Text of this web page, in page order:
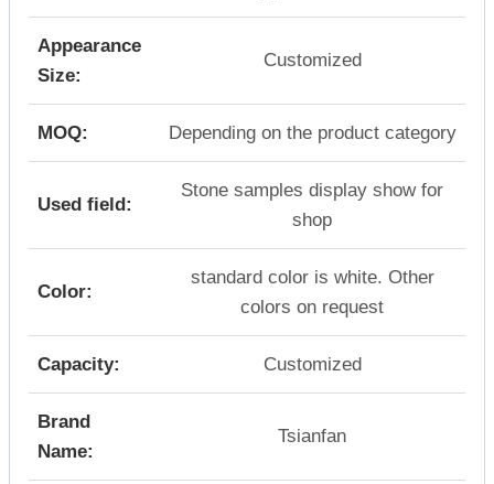
Appearance
Size:
Customized
MOQ: Depending on the product category
Used field:
Stone samples display show for
shop
Color:
standard color is white. Other
colors on request
Capacity: Customized
Brand
Name:
Tsianfan